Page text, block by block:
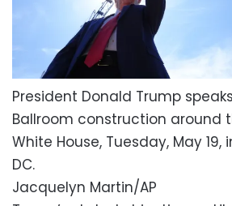
President Donald Trump
Ballroom construction around
White House, Tuesday, May 19,
DC.
Jacquelyn Martin/AP